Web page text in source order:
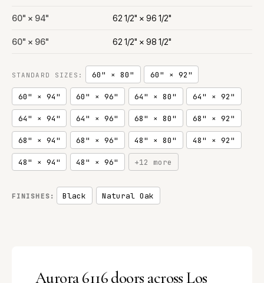
60" × 94" 62 1/2" × 96 1/2"
60" × 96" 62 1/2" × 98 1/2"
STANDARD SIZES: 60" × 80" 60" × 92"
60" × 94" 60" × 96" 64" × 80" 64" × 92"
64" × 94" 64" × 96" 68" × 80" 68" × 92"
68" × 94" 68" × 96" 48" × 80" 48" × 92"
48" × 94" 48" × 96" +12 more
FINISHES: Black Natural Oak
Aurora 6116 doors across Los